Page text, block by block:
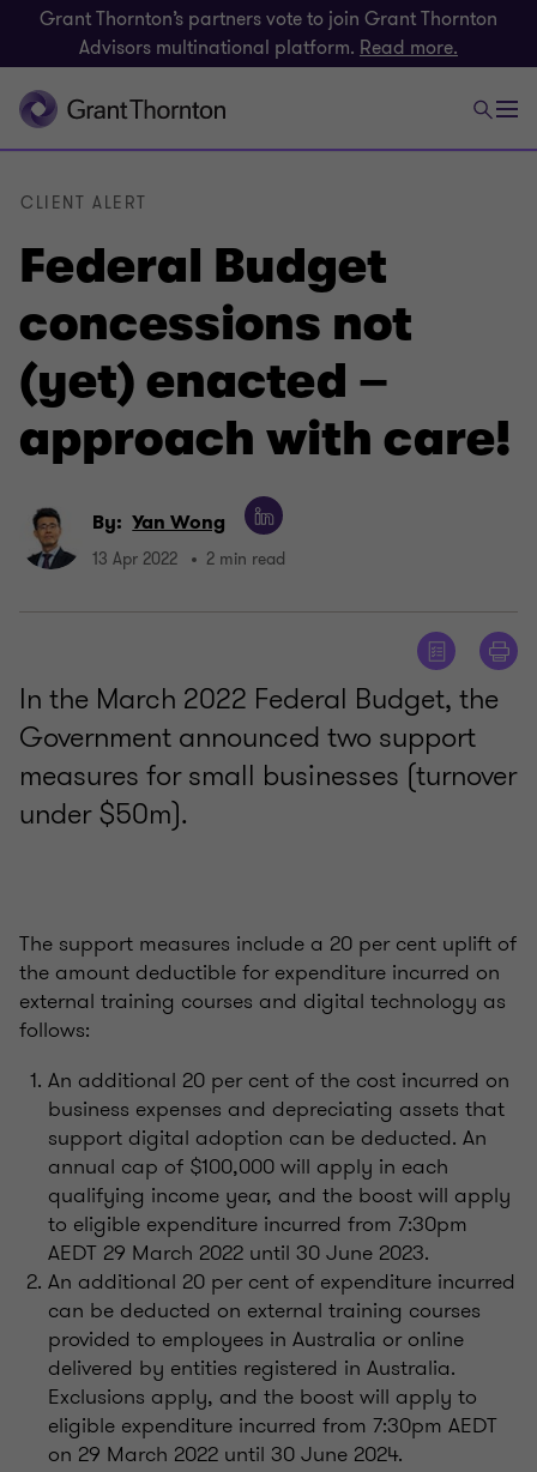
Grant Thornton’s partners vote to join Grant Thornton
Advisors multinational platform. Read more.
Federal Budget
concessions not
(yet) enacted –
approach with care!
CLIENT ALERT
By: Yan Wong
13 Apr 2022 2 min read
In the March 2022 Federal Budget, the
Government announced two support
measures for small businesses (turnover
under $50m).
The support measures include a 20 per cent uplift of
the amount deductible for expenditure incurred on
external training courses and digital technology as
follows:
An additional 20 per cent of the cost incurred on
business expenses and depreciating assets that
support digital adoption can be deducted. An
annual cap of $100,000 will apply in each
qualifying income year, and the boost will apply
to eligible expenditure incurred from 7:30pm
AEDT 29 March 2022 until 30 June 2023.
An additional 20 per cent of expenditure incurred
can be deducted on external training courses
provided to employees in Australia or online
delivered by entities registered in Australia.
Exclusions apply, and the boost will apply to
eligible expenditure incurred from 7:30pm AEDT
on 29 March 2022 until 30 June 2024.